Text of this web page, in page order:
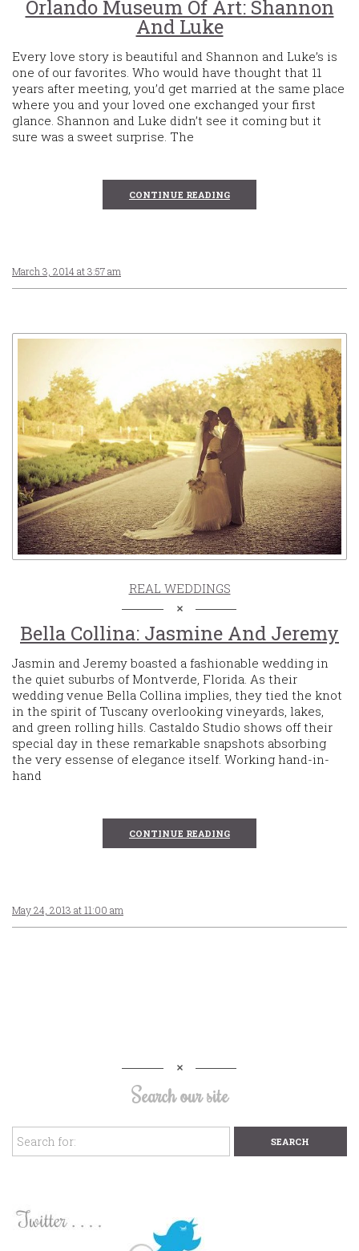
Orlando Museum Of Art: Shannon
And Luke
Every love story is beautiful and Shannon and Luke’s is
one of our favorites. Who would have thought that 11
years after meeting, you’d get married at the same place
where you and your loved one exchanged your first
glance. Shannon and Luke didn’t see it coming but it
sure was a sweet surprise. The
CONTINUE READING
March 3, 2014 at 3:57 am
REAL WEDDINGS
Bella Collina: Jasmine And Jeremy
Jasmin and Jeremy boasted a fashionable wedding in
the quiet suburbs of Montverde, Florida. As their
wedding venue Bella Collina implies, they tied the knot
in the spirit of Tuscany overlooking vineyards, lakes,
and green rolling hills. Castaldo Studio shows off their
special day in these remarkable snapshots absorbing
the very essense of elegance itself. Working hand-in-
hand
CONTINUE READING
May 24, 2013 at 11:00 am
Search our site